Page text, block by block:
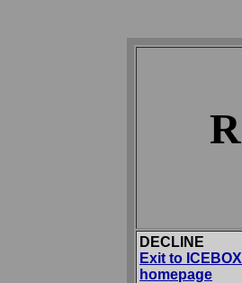
R
DECLINE
Exit to ICEBOX
homepage